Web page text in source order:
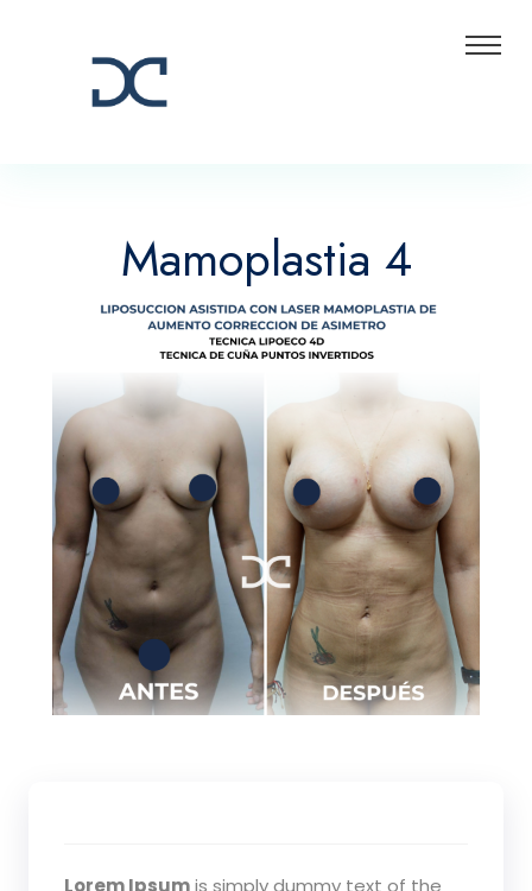
Mamoplastia 4